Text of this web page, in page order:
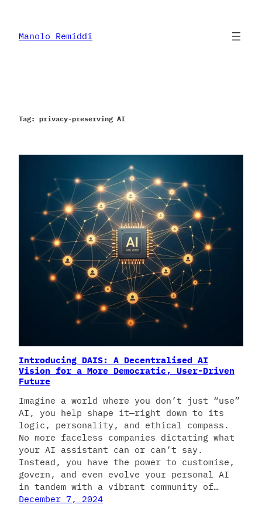
content
Manolo Remiddi
Tag: privacy-preserving AI
Introducing DAIS: A Decentralised AI
Vision for a More Democratic, User-Driven
Future
Imagine a world where you don’t just “use”
AI, you help shape it—right down to its
logic, personality, and ethical compass.
No more faceless companies dictating what
your AI assistant can or can’t say.
Instead, you have the power to customise,
govern, and even evolve your personal AI
in tandem with a vibrant community of…
December 7, 2024